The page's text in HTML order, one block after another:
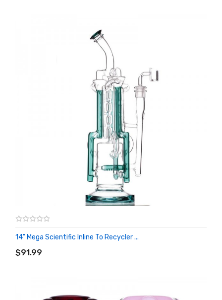
14" Mega Scientific Inline To Recycler ...
$91.99
ADD TO CART